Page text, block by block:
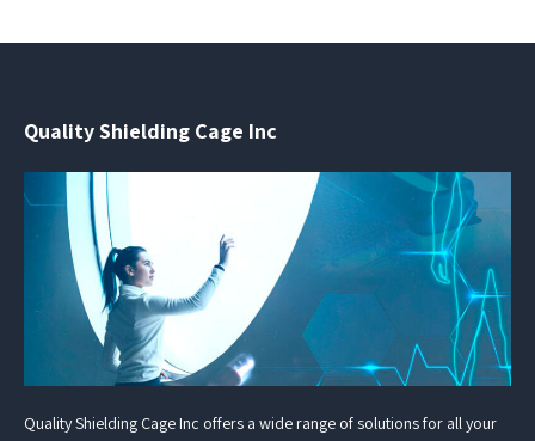
Quality Shielding Cage Inc
Quality Shielding Cage Inc offers a wide range of solutions for all your